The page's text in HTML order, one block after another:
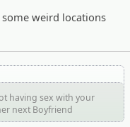
weird locations
having sex with your
next Boyfriend